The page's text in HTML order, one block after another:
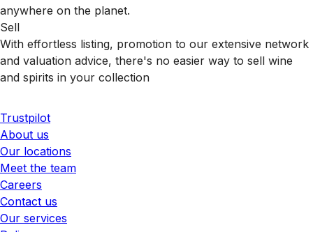
anywhere on the planet.
Sell
With effortless listing, promotion to our extensive network
and valuation advice, there's no easier way to sell wine
and spirits in your collection
Trustpilot
About us
Our locations
Meet the team
Careers
Contact us
Our services